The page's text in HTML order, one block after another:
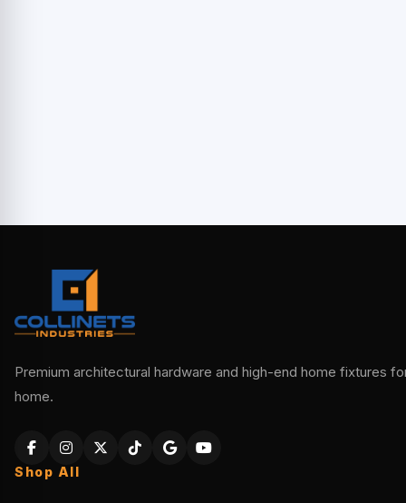
Premium architectural hardware and high-end home fixtures
home.
Shop All